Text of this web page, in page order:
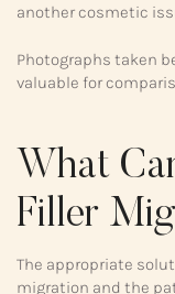
another cosmetic
Photographs taken
valuable for
What
Filler
The appropriate
migration and the